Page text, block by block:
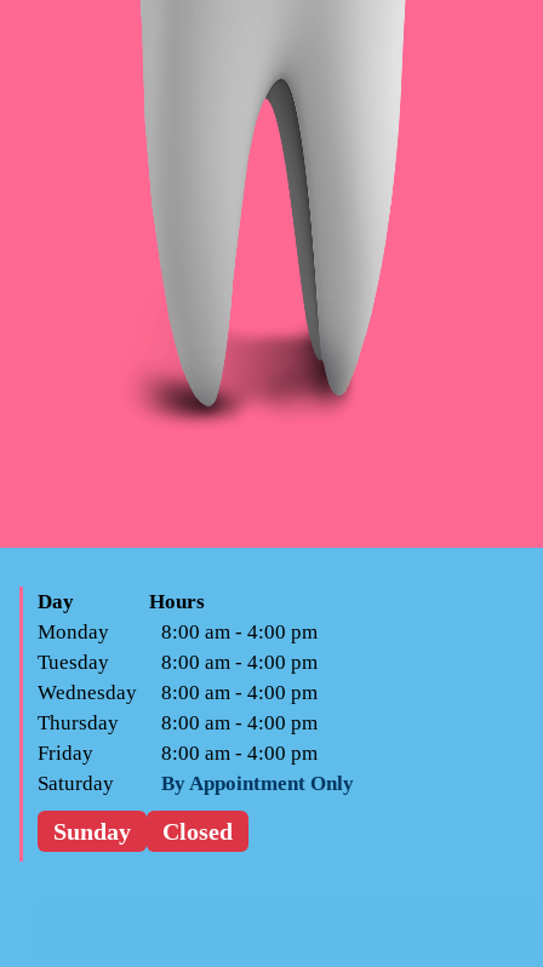
Day
Hours
Monday
8:00 am - 4:00 pm
Tuesday
8:00 am - 4:00 pm
Wednesday
8:00 am - 4:00 pm
Thursday
8:00 am - 4:00 pm
Friday
8:00 am - 4:00 pm
Saturday
By Appointment Only
Sunday Closed